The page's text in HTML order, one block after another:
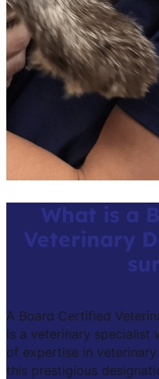
What is a
Veterinary
A Board Certified
is a veterinary specialist
of expertise in
this prestigious